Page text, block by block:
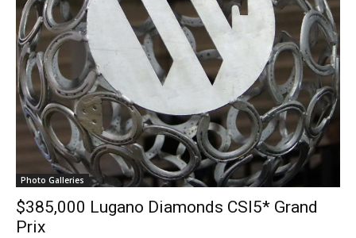
Photo Galleries
$385,000 Lugano Diamonds CSI5* Grand
Prix